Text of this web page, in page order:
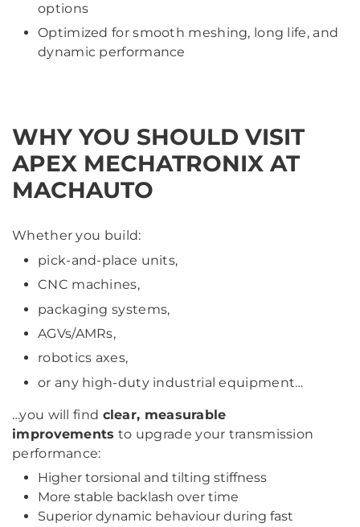
options
Optimized for smooth meshing, long life, and
dynamic performance
WHY YOU SHOULD VISIT
APEX MECHATRONIX AT
MACHAUTO
Whether you build:
pick-and-place units,
CNC machines,
packaging systems,
AGVs/AMRs,
robotics axes,
or any high-duty industrial equipment…
…you will find clear, measurable
improvements to upgrade your transmission
performance:
Higher torsional and tilting stiffness
More stable backlash over time
Superior dynamic behaviour during fast